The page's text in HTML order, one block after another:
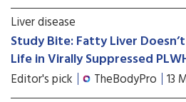
Liver disease
Study Bite: Fatty Liver
Life in Virally Suppressed
Editor's pick TheBodyPro 13